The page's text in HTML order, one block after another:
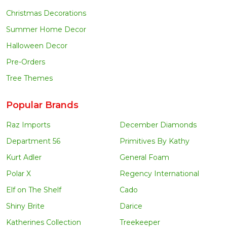
Christmas Decorations
Summer Home Decor
Halloween Decor
Pre-Orders
Tree Themes
Popular Brands
Raz Imports
Department 56
Kurt Adler
Polar X
Elf on The Shelf
Shiny Brite
Katherines Collection
December Diamonds
Primitives By Kathy
General Foam
Regency International
Cado
Darice
Treekeeper